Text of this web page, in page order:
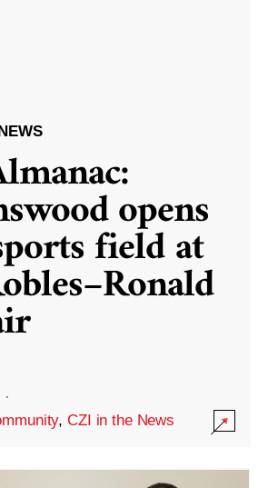
opens
field at
·
,CZI in the News